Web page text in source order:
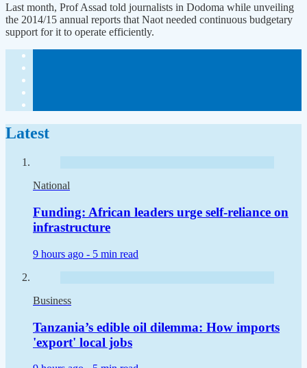
Last month, Prof Assad told journalists in Dodoma while unveiling
the 2014/15 annual reports that Naot needed continuous budgetary
support for it to operate efficiently.
Latest
National
Funding: African leaders urge self-reliance on
infrastructure
9 hours ago - 5 min read
Business
Tanzania’s edible oil dilemma: How imports
'export' local jobs